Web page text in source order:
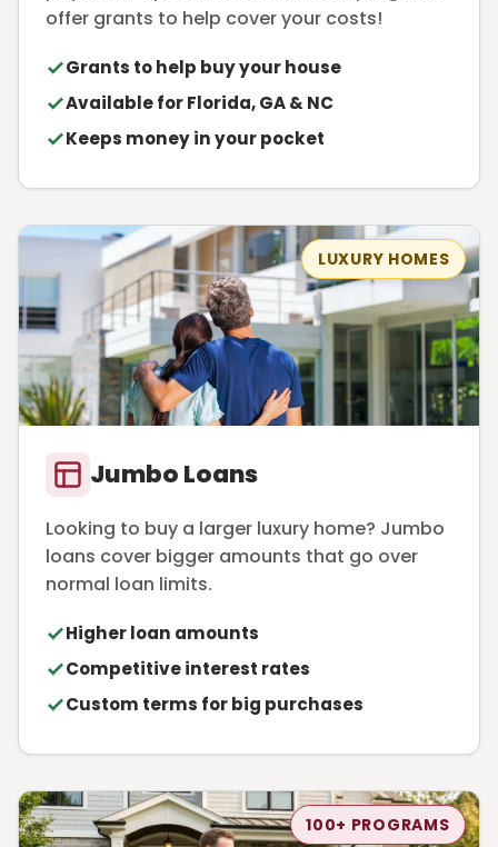
offer grants to help cover your costs!
Grants to help buy your house
Available for Florida, GA & NC
Keeps money in your pocket
LUXURY HOMES
Jumbo Loans
Looking to buy a larger luxury home? Jumbo
loans cover bigger amounts that go over
normal loan limits.
Higher loan amounts
Competitive interest rates
Custom terms for big purchases
100+ PROGRAMS